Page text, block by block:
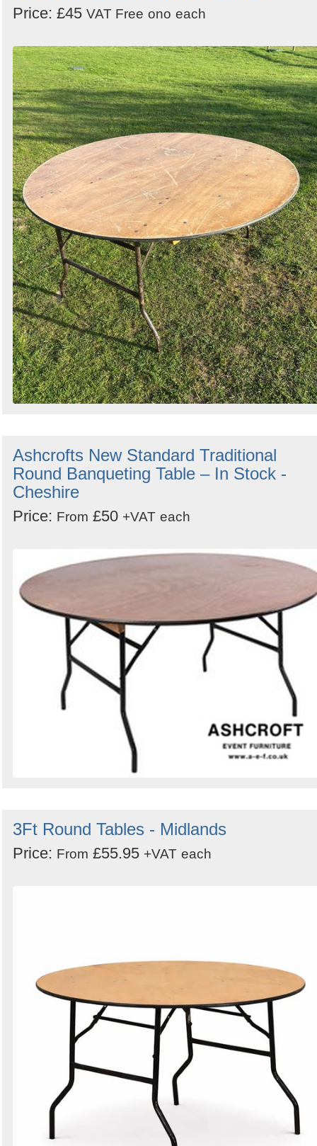
Price: £45 VAT Free ono each
Ashcrofts New Standard Traditional
Round Banqueting Table – In Stock -
Cheshire
Price: From £50 +VAT each
3Ft Round Tables - Midlands
Price: From £55.95 +VAT each